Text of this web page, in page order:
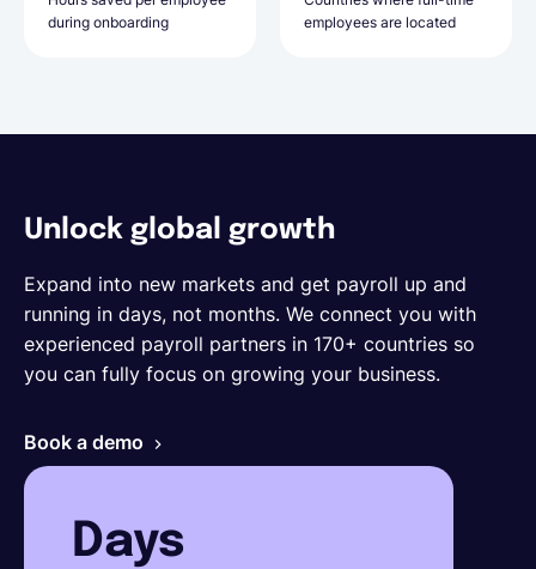
during onboarding
employees are located
for onboarding new hires
employees are based
Days
Unlock global growth
Expand into new markets and get payroll up and
running in days, not months. We connect you with
experienced payroll partners in 170+ countries so
you can fully focus on growing your business.
Book a demo